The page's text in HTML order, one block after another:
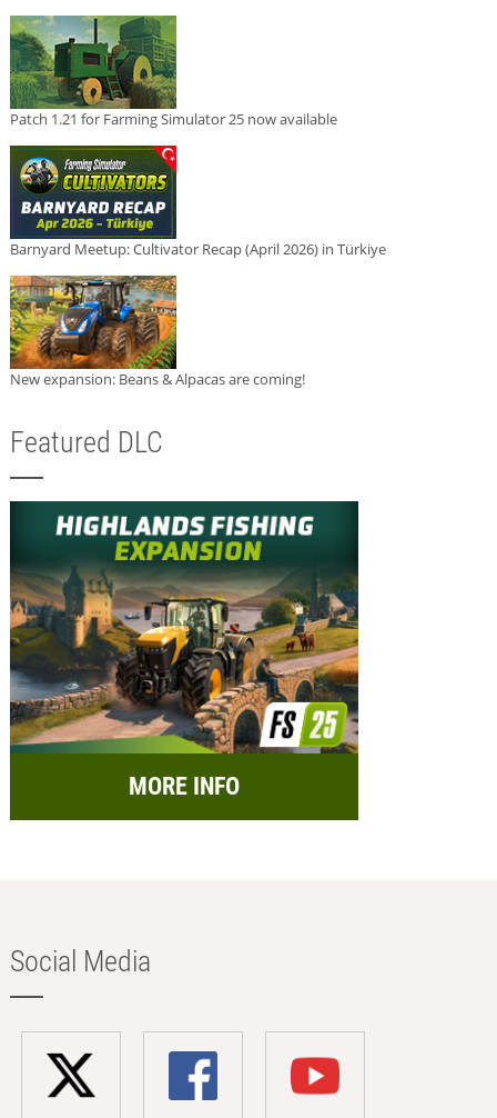
Patch 1.21 for Farming Simulator 25 now available
Barnyard Meetup: Cultivator Recap (April 2026) in Türkiye
New expansion: Beans & Alpacas are coming!
Featured DLC
MORE INFO
Social Media